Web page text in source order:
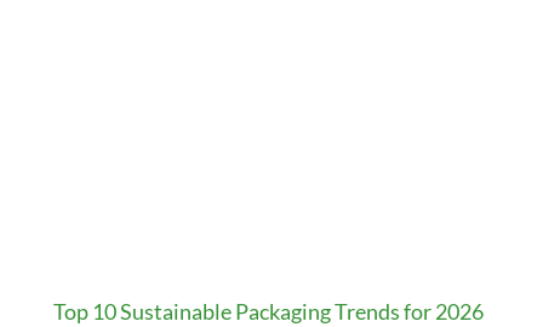
Top 10 Sustainable Packaging Trends for 2026